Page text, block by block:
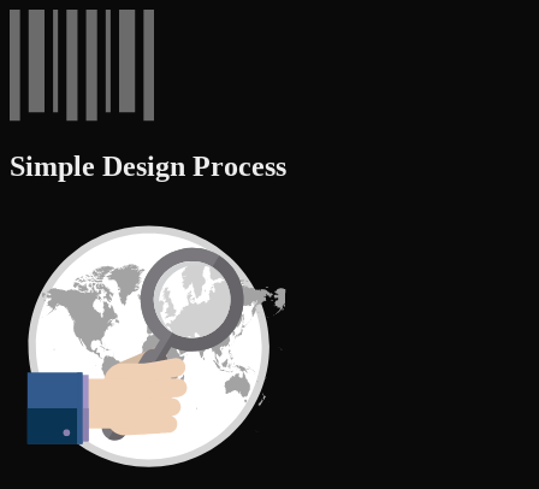
Simple Design Process